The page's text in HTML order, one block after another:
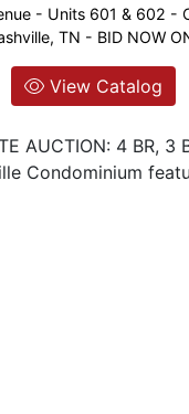
- Units 601 & 602 -
TN - BID NOW
View Catalog